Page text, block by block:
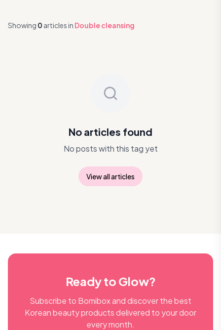
Showing 0 articlesin Double cleansing
No articles found
No posts with this tag yet
View all articles
Ready to Glow?
Subscribe to Bomibox and discover the best
Korean beauty products delivered to your door
every month.